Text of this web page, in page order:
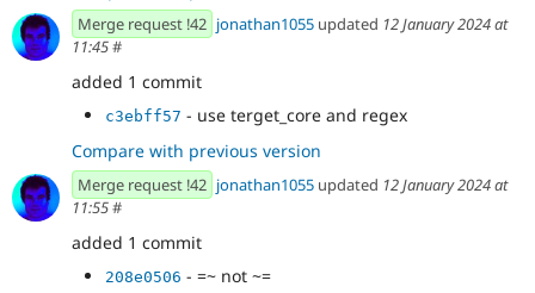
Merge request !42 jonathan1055 updated 12 January 2024 at
11:45#
added 1 commit
c3ebff57 - use terget_core and regex
Compare with previous version
Merge request !42 jonathan1055 updated 12 January 2024 at
11:55#
added 1 commit
208e0506 - =~ not ~=